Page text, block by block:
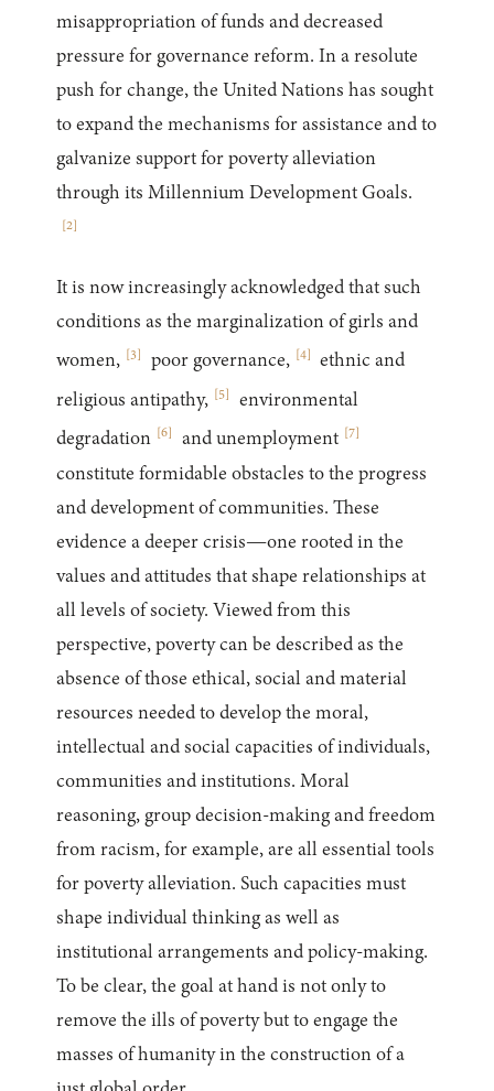
misappropriation of funds and decreased
pressure for governance reform. In a resolute
push for change, the United Nations has sought
to expand the mechanisms for assistance and to
galvanize support for poverty alleviation
through its Millennium Development Goals.
[2]
It is now increasingly acknowledged that such
conditions as the marginalization of girls and
women, [3 poor governance, [4]
ethnic and
religious antipathy, [5]
environmental
degradation [6 and unemployment [7]
constitute formidable obstacles to the progress
and development of communities. These
evidence a deeper crisis—one rooted in the
values and attitudes that shape relationships at
all levels of society. Viewed from this
perspective, poverty can be described as the
absence of those ethical, social and material
resources needed to develop the moral,
intellectual and social capacities of individuals,
communities and institutions. Moral
reasoning, group decision-making and freedom
from racism, for example, are all essential tools
for poverty alleviation. Such capacities must
shape individual thinking as well as
institutional arrangements and policy-making.
To be clear, the goal at hand is not only to
remove the ills of poverty but to engage the
masses of humanity in the construction of a